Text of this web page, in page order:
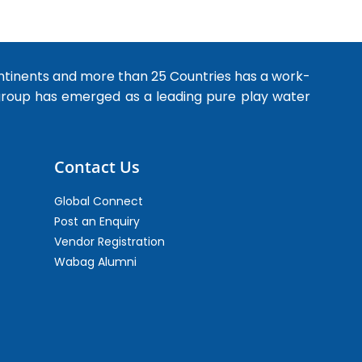
and more than 25 Countries has a work-
has emerged as a leading pure play water
Contact Us
Global Connect
Post an Enquiry
Vendor Registration
Wabag Alumni